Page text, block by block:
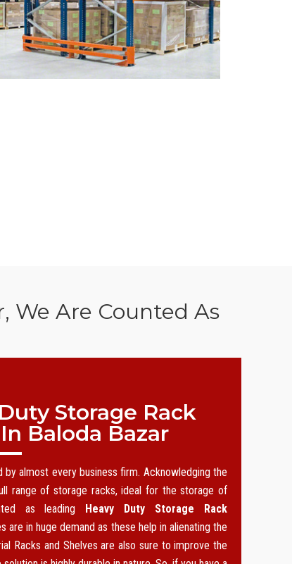
We Are Counted As
Storage Rack
Baloda Bazar
almost every business firm. Acknowledging the
range of storage racks, ideal for the storage of
as leading Heavy Duty Storage Rack
are in huge demand as these help in alienating the
Racks and Shelves are also sure to improve the